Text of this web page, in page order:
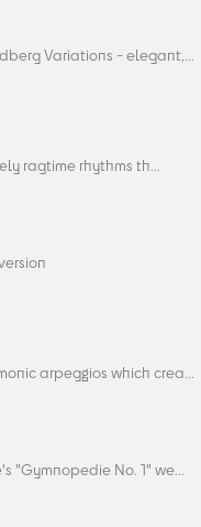
Variations - elegant,...
ragtime rhythms th...
arpeggios which crea...
No. 1" we...